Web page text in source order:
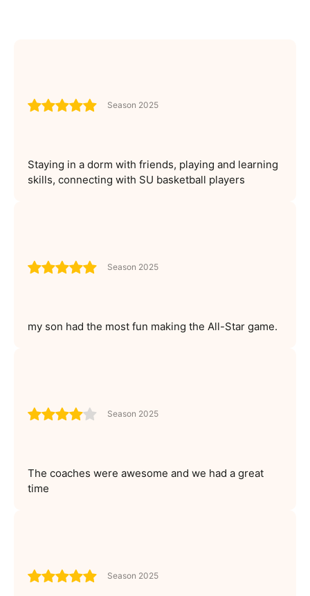
Season 2025
Staying in a dorm with friends, playing and learning
skills, connecting with SU basketball players
Season 2025
my son had the most fun making the All-Star game.
Season 2025
The coaches were awesome and we had a great
time
Season 2025